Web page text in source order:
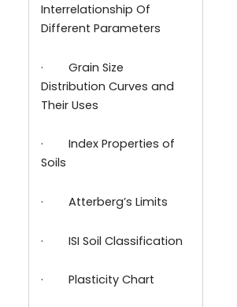
Interrelationship Of
Different Parameters
·
Grain Size
Distribution Curves and
Their Uses
·
Index Properties of
Soils
· Atterberg’s Limits
· ISI Soil Classification
· Plasticity Chart